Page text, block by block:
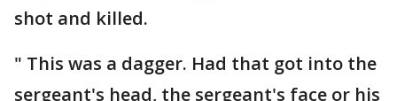
shot and killed.
" This was a dagger. Had that got into the
sergeant's head, the sergeant's face or his